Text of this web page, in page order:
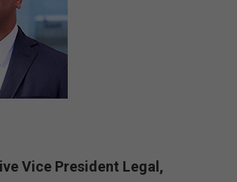
Vice President Legal,